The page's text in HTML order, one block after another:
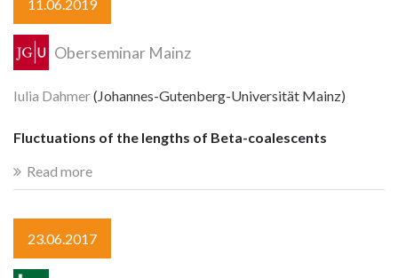
11.06.2019
Oberseminar Mainz
Iulia Dahmer(Johannes-Gutenberg-Universität Mainz)
Fluctuations of the lengths of Beta-coalescents
Read more
23.06.2017